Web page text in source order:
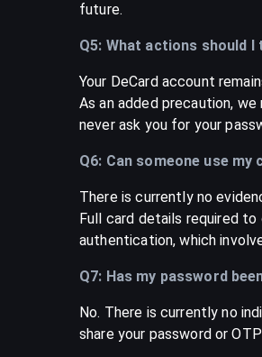
future.
Q5: What actions should I
Your DeCard account
As an added precaution,
never ask you for your
Q6: Can someone use
There is currently no
Full card details required
authentication, which
Q7: Has my password
No. There is currently no
share your password or